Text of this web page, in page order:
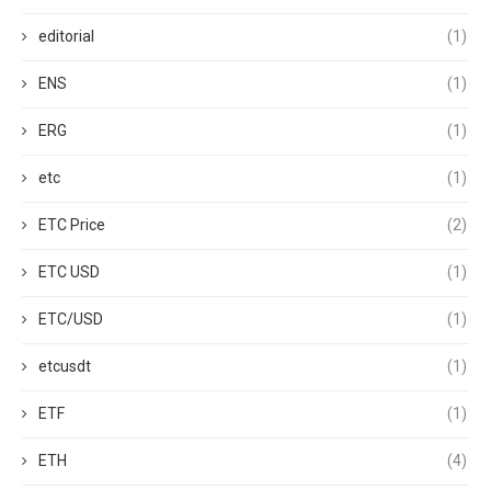
editorial (1)
ENS (1)
ERG (1)
etc (1)
ETC Price (2)
ETC USD (1)
ETC/USD (1)
etcusdt (1)
ETF (1)
ETH (4)